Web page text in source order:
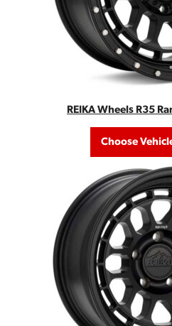
REIKA Wheels R35
Choose